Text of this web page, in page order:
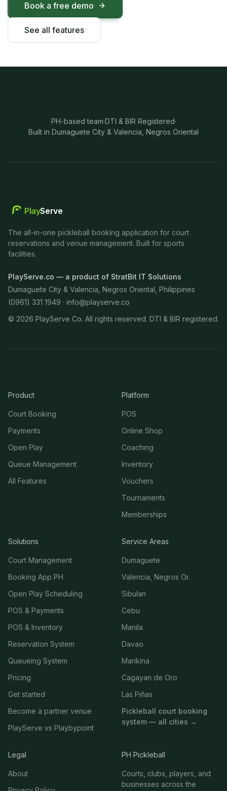
Book a free demo
See all features
PH-based team·DTI & BIR Registered·
Built in Dumaguete City & Valencia, Negros Oriental
PlayServe
The all-in-one pickleball booking application for court
reservations and venue management. Built for sports
facilities.
PlayServe.co — a product of StratBit IT Solutions
Dumaguete City & Valencia, Negros Oriental, Philippines
(0961) 331 1949 · info@playserve.co
© 2026 PlayServe Co. All rights reserved. DTI & BIR registered.
Product
Court Booking
Payments
Open Play
Queue Management
All Features
Platform
POS
Online Shop
Coaching
Inventory
Vouchers
Tournaments
Memberships
Solutions
Court Management
Booking App PH
Open Play Scheduling
POS & Payments
POS & Inventory
Reservation System
Queueing System
Pricing
Get started
Become a partner venue
PlayServe vs Playbypoint
Service Areas
Dumaguete
Valencia, Negros Or.
Sibulan
Cebu
Manila
Davao
Marikina
Cagayan de Oro
Las Piñas
Pickleball court booking
system — all cities →
Legal
About
PH Pickleball
Courts, clubs, players, and
businesses across the